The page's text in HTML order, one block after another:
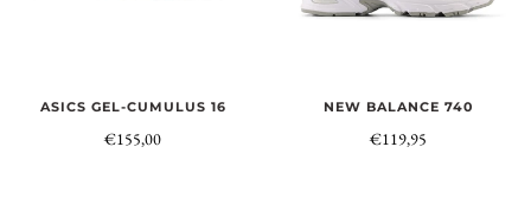
ASICS GEL-CUMULUS 16
€155,00
NEW BALANCE 740
€119,95